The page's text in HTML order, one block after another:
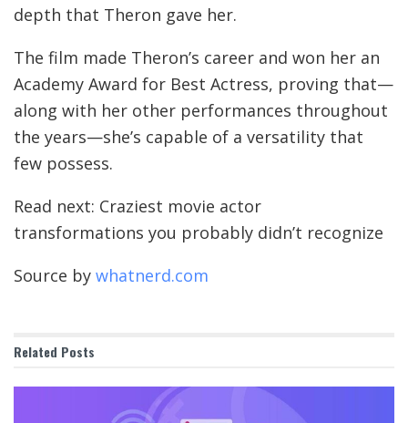
depth that Theron gave her.
The film made Theron’s career and won her an
Academy Award for Best Actress, proving that—
along with her other performances throughout
the years—she’s capable of a versatility that
few possess.
Read next: Craziest movie actor
transformations you probably didn’t recognize
Source by whatnerd.com
Related Posts